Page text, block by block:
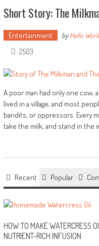
Short Story: The
Entertainment byHello
2503
A poor man had only one cow,
lived in a village, and most
bandits, or oppressors. Every
take the milk, and stand in the
Recent Popular
HOW TO MAKE WATERCRESS
NUTRIENT-RICH INFUSION